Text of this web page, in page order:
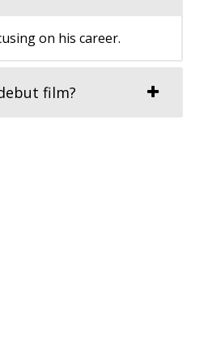
on his career.
film?